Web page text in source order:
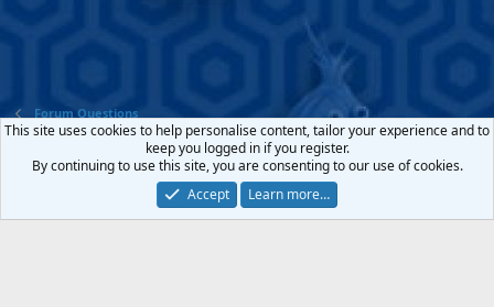
Forum Questions
Contact us Terms and rules Privacy policy Help Home
R
S
Community platform by XenForo® © 2010-2022 XenForo Ltd.
This site uses cookies to help personalise content, tailor your experience and to
keep you logged in if you register.
By continuing to use this site, you are consenting to our use of cookies.
Accept
Learn more…